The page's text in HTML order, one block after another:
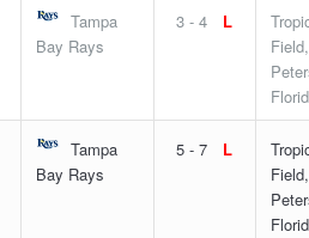
Tampa
Bay Rays
3 - 4 L
Tampa
Bay Rays
5 - 7 L